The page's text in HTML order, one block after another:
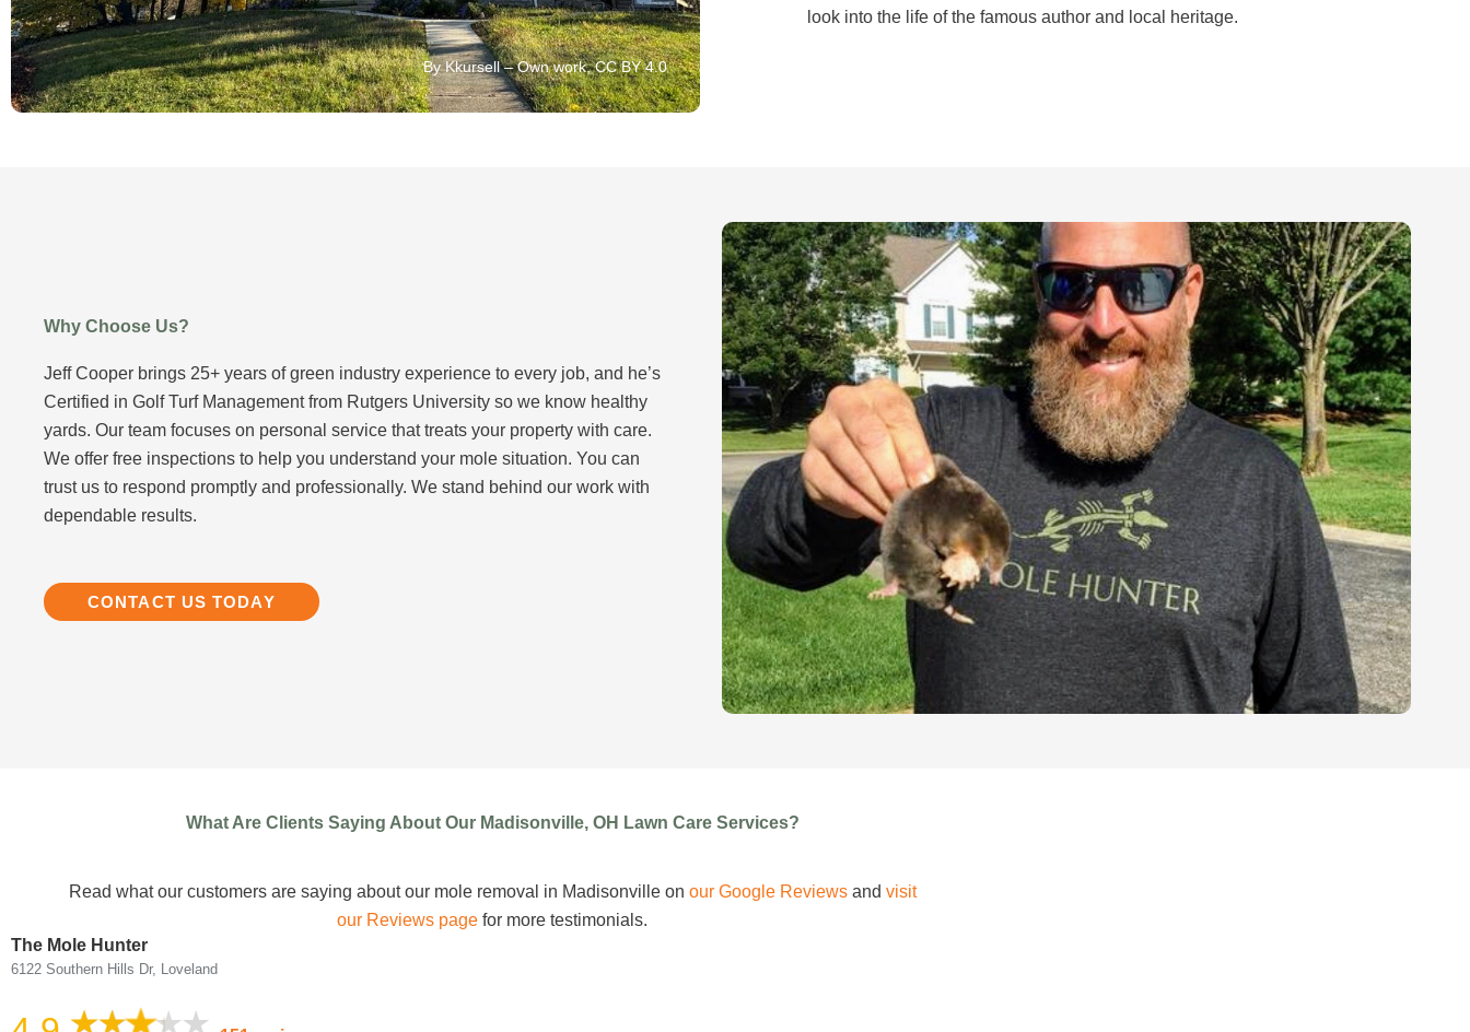
By Kkursell – Own work, CC BY 4.0
look into the life of the famous author and local heritage.
Why Choose Us?
Jeff Cooper brings 25+ years of green industry experience to every job, and he’s
Certified in Golf Turf Management from Rutgers University so we know healthy
yards. Our team focuses on personal service that treats your property with care.
We offer free inspections to help you understand your mole situation. You can
trust us to respond promptly and professionally. We stand behind our work with
dependable results.
CONTACT US TODAY
What Are Clients Saying About Our Madisonville, OH Lawn Care Services?
Read what our customers are saying about our mole removal in Madisonville on our Google Reviewsand visit
our Reviews page for more testimonials.
The Mole Hunter
6122 Southern Hills Dr, Loveland